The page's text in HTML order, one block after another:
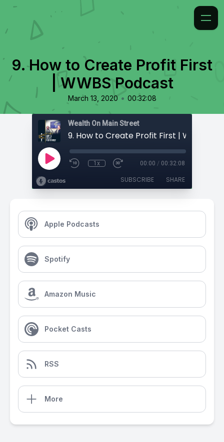
9. How to Create Profit First
| WWBS Podcast
March 13, 2020 • 00:32:08
Wealth On Main Street
1x 00:00 / 00:32:08
SUBSCRIBE SHARE
Apple Podcasts
Spotify
Amazon Music
Pocket Casts
RSS
More